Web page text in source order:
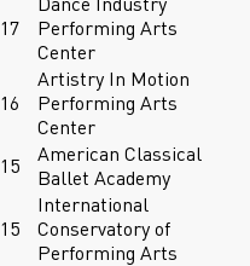
17
Performing Arts
Center
16
Artistry In Motion
Performing Arts
Center
15
American Classical
Ballet Academy
15
International
Conservatory of
Performing Arts